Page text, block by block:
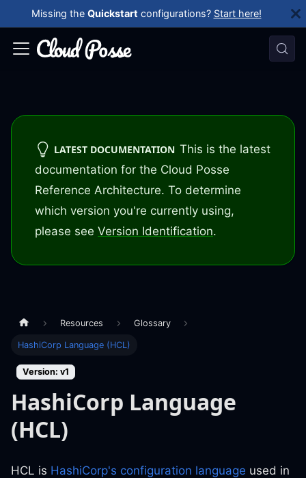
Missing the Quickstart configurations? Start here!
LATEST DOCUMENTATION This is the latest
documentation for the Cloud Posse
Reference Architecture. To determine
which version you're currently using,
please see Version Identification.
Resources Glossary
HashiCorp Language (HCL)
Version: v1
HashiCorp Language
(HCL)
HCL is HashiCorp's configuration language used in